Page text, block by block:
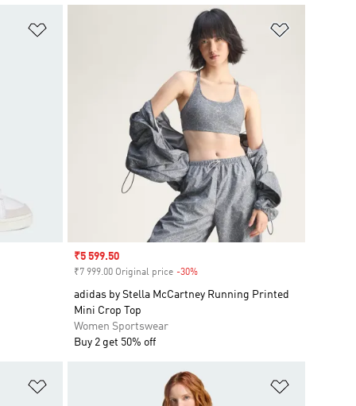
Sale price
₹5 599.50
₹7 999.00 Original price -30%Discount
adidas by Stella McCartney Running Printed
Mini Crop Top
Women Sportswear
Buy 2 get 50% off